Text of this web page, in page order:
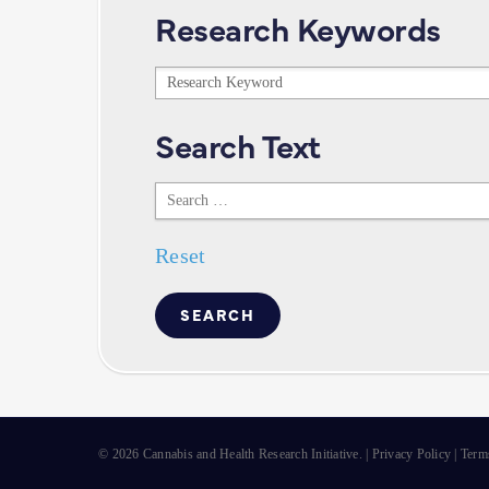
Research Keywords
Research
Search Text
Search
Text
Reset
© 2026 Cannabis and Health Research Initiative. | Privacy Policy |